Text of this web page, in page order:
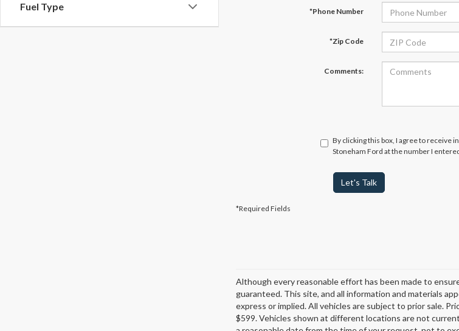
Fuel Type *Phone Number
*Zip Code
Comments:
By clicking this box, I agree to receive
Stoneham Ford at the number I
Let's Talk
*Required Fields
Although every reasonable effort has been made to
guaranteed. This site, and all information and materials
express or implied. All vehicles are subject to prior sale.
$599. Vehicles shown at different locations are not